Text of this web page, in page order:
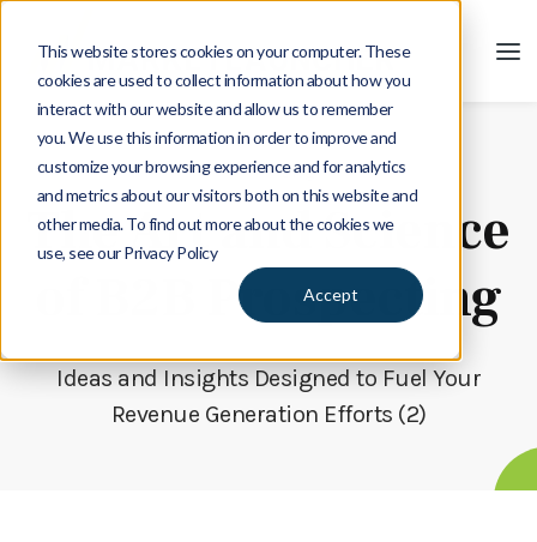
This website stores cookies on your computer. These
cookies are used to collect information about how you
interact with our website and allow us to remember
you. We use this information in order to improve and
customize your browsing experience and for analytics
and metrics about our visitors both on this website and
other media. To find out more about the cookies we
use, see our Privacy Policy
Accept
Blog
The Art and Science
of B2B Prospecting
Ideas and Insights Designed to Fuel Your
Revenue Generation Efforts (2)